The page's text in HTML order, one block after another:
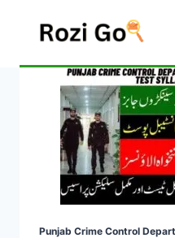
Punjab Crime Control